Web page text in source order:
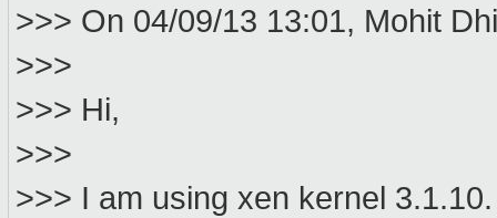
>>> On 04/09/13 13:01, Mohit
>>>
>>> Hi,
>>>
>>> I am using xen kernel